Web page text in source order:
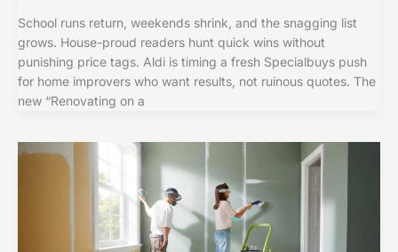
School runs return, weekends shrink, and the snagging list
grows. House-proud readers hunt quick wins without
punishing price tags. Aldi is timing a fresh Specialbuys push
for home improvers who want results, not ruinous quotes. The
new “Renovating on a